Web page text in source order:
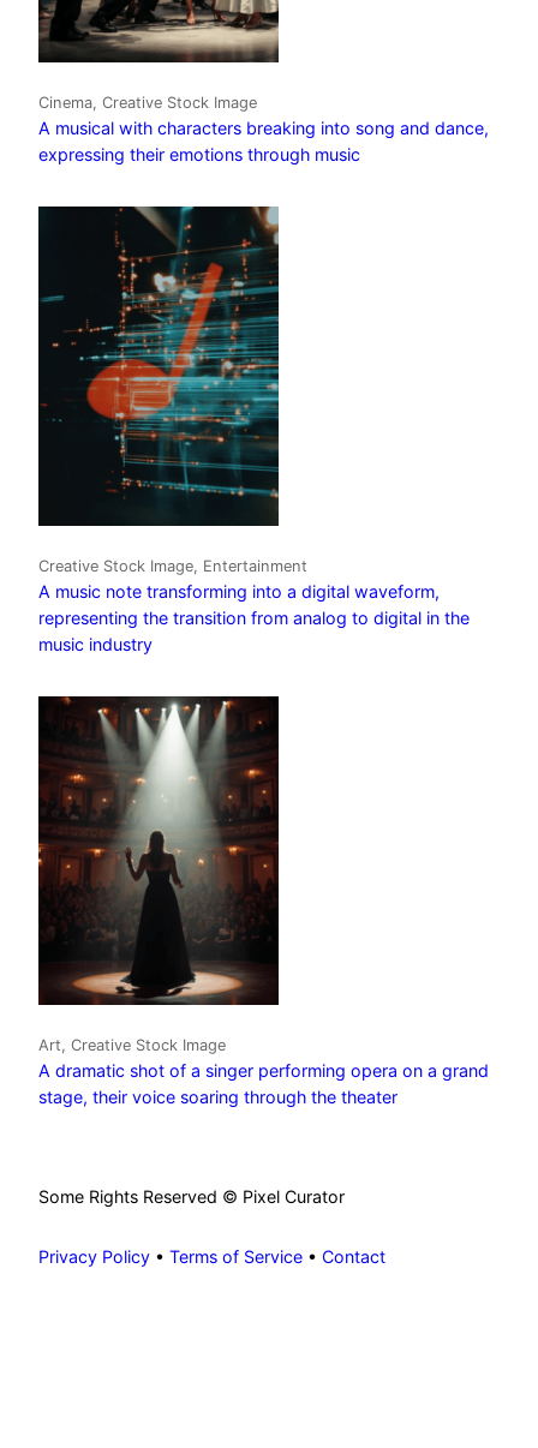
Cinema, Creative Stock Image
A musical with characters breaking into song and dance,
expressing their emotions through music
Creative Stock Image, Entertainment
A music note transforming into a digital waveform,
representing the transition from analog to digital in the
music industry
Art, Creative Stock Image
A dramatic shot of a singer performing opera on a grand
stage, their voice soaring through the theater
Some Rights Reserved © Pixel Curator
Privacy Policy • Terms of Service • Contact